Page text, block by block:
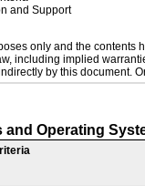
and Support
only and the
including implied
by this document.
and Operating